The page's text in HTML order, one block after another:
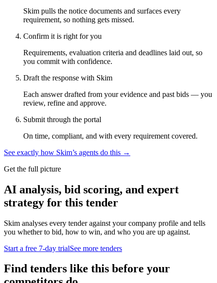
Skim pulls the notice documents and surfaces every
requirement, so nothing gets missed.
Confirm it is right for you
Requirements, evaluation criteria and deadlines laid out, so
you commit with confidence.
Draft the response with Skim
Each answer drafted from your evidence and past bids — you
review, refine and approve.
Submit through the portal
On time, compliant, and with every requirement covered.
See exactly how Skim’s agents do this →
Get the full picture
AI analysis, bid scoring, and expert
strategy for this tender
Skim analyses every tender against your company profile and tells
you whether to bid, how to win, and who you are up against.
Start a free 7-day trialSee more tenders
Find tenders like this before your